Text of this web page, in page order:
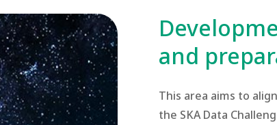
and
This area aims to
the SKA Data